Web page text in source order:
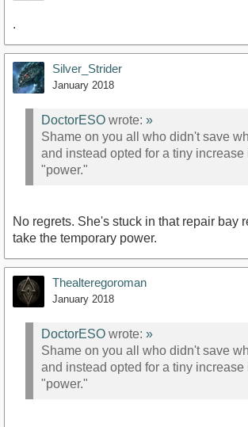
.
Silver_Strider
January 2018
DoctorESO wrote: »
Shame on you all who didn't save
and instead opted for a tiny increase
"power."
No regrets. She's stuck in that repair bay
take the temporary power.
Thealteregoroman
January 2018
DoctorESO wrote: »
Shame on you all who didn't save
and instead opted for a tiny increase
"power."